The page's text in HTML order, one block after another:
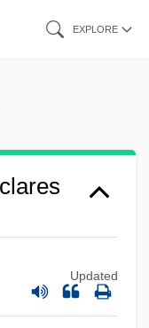
EXPLORE
Updated